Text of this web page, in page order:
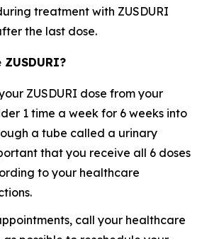
treatment with ZUSDURI
the last dose.
ZUSDURI dose from your
1 time a week for 6 weeks into
a tube called a urinary
that you receive all 6 doses
to your healthcare
call your healthcare